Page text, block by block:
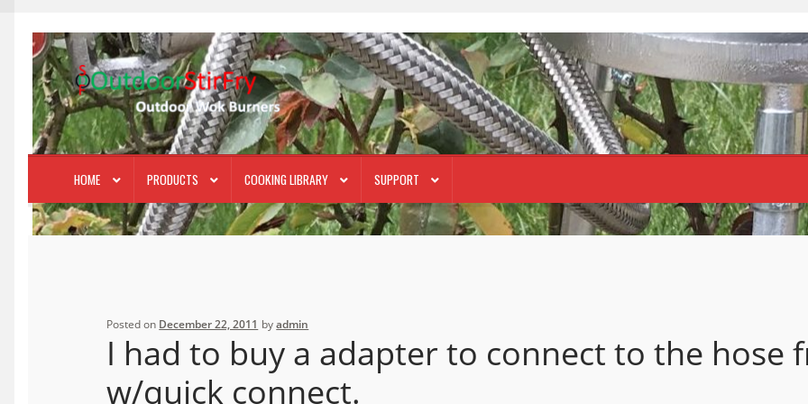
Skip
to
navigation
Skip
to
content
HOME PRODUCTS COOKING LIBRARY SUPPORT
Posted on December 22, 2011 byadmin
I had to buy a adapter to connect to the hose
w/quick connect.